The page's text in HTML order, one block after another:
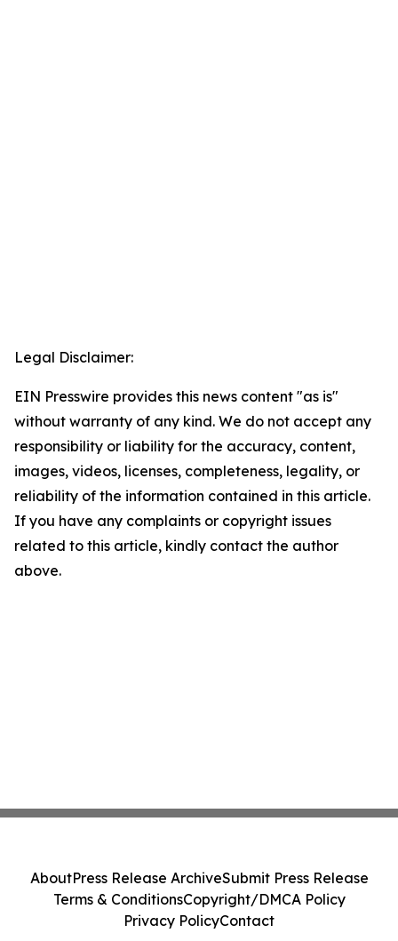
Legal Disclaimer:
EIN Presswire provides this news content "as is"
without warranty of any kind. We do not accept any
responsibility or liability for the accuracy, content,
images, videos, licenses, completeness, legality, or
reliability of the information contained in this article.
If you have any complaints or copyright issues
related to this article, kindly contact the author
above.
AboutPress Release ArchiveSubmit Press Release
Terms & ConditionsCopyright/DMCA Policy
Privacy PolicyContact